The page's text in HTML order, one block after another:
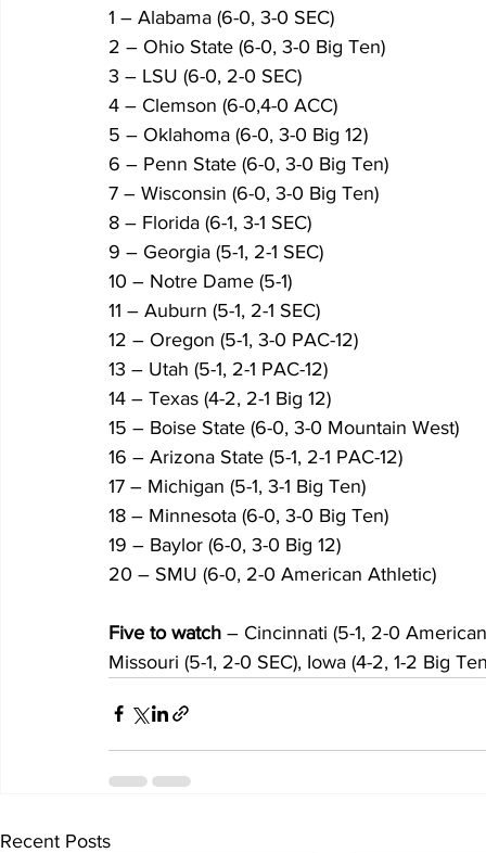
1 – Alabama (6-0, 3-0 SEC)
2 – Ohio State (6-0, 3-0 Big Ten)
3 – LSU (6-0, 2-0 SEC)
4 – Clemson (6-0,4-0 ACC)
5 – Oklahoma (6-0, 3-0 Big 12)
6 – Penn State (6-0, 3-0 Big Ten)
7 – Wisconsin (6-0, 3-0 Big Ten)
8 – Florida (6-1, 3-1 SEC)
9 – Georgia (5-1, 2-1 SEC)
10 – Notre Dame (5-1)
11 – Auburn (5-1, 2-1 SEC)
12 – Oregon (5-1, 3-0 PAC-12)
13 – Utah (5-1, 2-1 PAC-12)
14 – Texas (4-2, 2-1 Big 12)
15 – Boise State (6-0, 3-0 Mountain West)
16 – Arizona State (5-1, 2-1 PAC-12)
17 – Michigan (5-1, 3-1 Big Ten)
18 – Minnesota (6-0, 3-0 Big Ten)
19 – Baylor (6-0, 3-0 Big 12)
20 – SMU (6-0, 2-0 American Athletic)
Five to watch – Cincinnati (5-1, 2-0
Missouri (5-1, 2-0 SEC), Iowa (4-2, 1-2 Big
Recent Posts